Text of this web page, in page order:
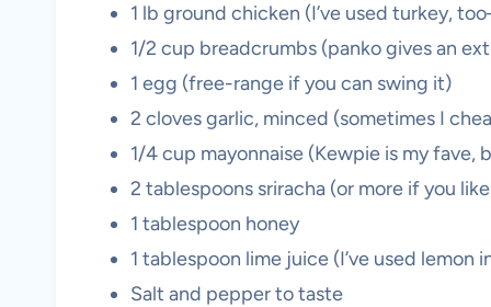
1 lb ground chicken (I’ve used turkey,
1/2 cup breadcrumbs (panko gives an
1 egg (free-range if you can swing it)
2 cloves garlic, minced (sometimes I
1/4 cup mayonnaise (Kewpie is my fave,
2 tablespoons sriracha (or more if you
1 tablespoon honey
1 tablespoon lime juice (I’ve used lemon
Salt and pepper to taste